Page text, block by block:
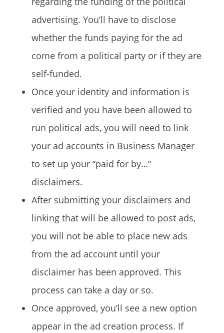
advertising. You’ll have to disclose
whether the funds paying for the ad
come from a political party or if they are
self-funded.
Once your identity and information is
verified and you have been allowed to
run political ads, you will need to link
your ad accounts in Business Manager
to set up your “paid for by…”
disclaimers.
After submitting your disclaimers and
linking that will be allowed to post ads,
you will not be able to place new ads
from the ad account until your
disclaimer has been approved. This
process can take a day or so.
Once approved, you’ll see a new option
appear in the ad creation process. If